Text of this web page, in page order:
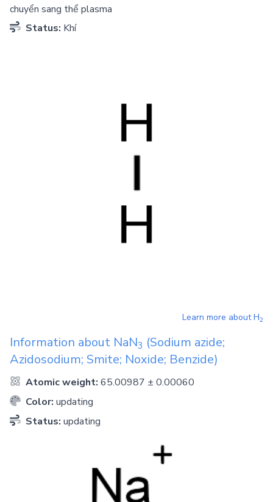
chuyển sang thể plasma
Status: Khí
Learn more aboutH2
Information about NaN3 (Sodium azide;
Azidosodium; Smite; Noxide; Benzide)
Atomic weight: 65.00987 ± 0.00060
Color: updating
Status: updating